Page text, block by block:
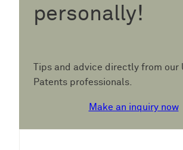
personally!
Tips and advice directly from our
Patents professionals.
Make an inquiry now